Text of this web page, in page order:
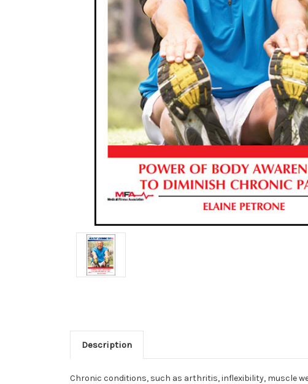
Description
Chronic conditions, such as arthritis, inflexibility, muscle